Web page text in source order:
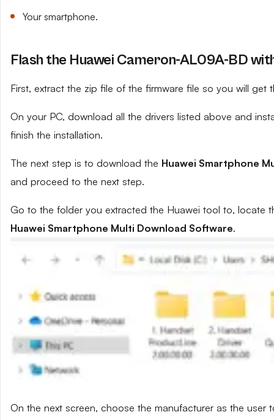
Your smartphone.
Flash the Huawei Cameron-AL09A-BD
First, extract the zip file of the firmware file so you will get
On your PC, download all the drivers listed above and
finish the installation.
The next step is to download the Huawei Smartphone
and proceed to the next step.
Go to the folder you extracted the Huawei tool to, locate
Huawei Smartphone Multi Download Software.
On the next screen, choose the manufacturer as the user